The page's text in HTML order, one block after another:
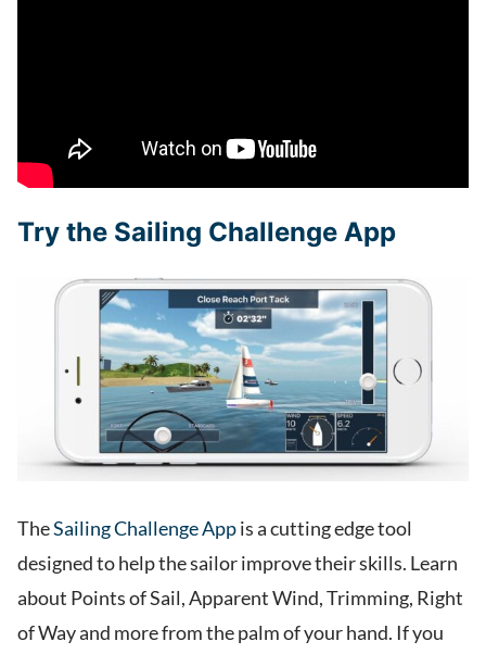
Try the Sailing Challenge App
TheSailing Challenge Appis a cutting edge tool
designed to help the sailor improve their skills. Learn
about Points of Sail, Apparent Wind, Trimming, Right
of Way and more from the palm of your hand. If you